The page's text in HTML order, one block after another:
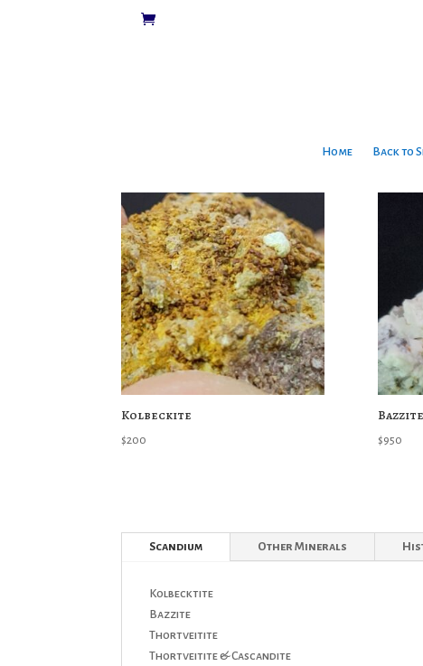
Home Back to
Kolbeckite
$200
Bazzite
$950
Scandium Other Minerals
Kolbecktite
Bazzite
Thortveitite
Thortveitite & Cascandite